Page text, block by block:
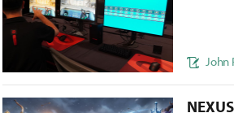
John